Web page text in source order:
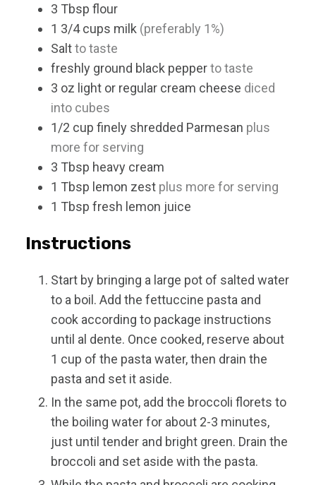
3 Tbsp flour
1 3/4 cups milk (preferably 1%)
Saltto taste
freshly ground black pepperto taste
3 oz light or regular cream cheese diced
into cubes
1/2 cup finely shredded Parmesan plus
more for serving
3 Tbsp heavy cream
1 Tbsp lemon zest plus more for serving
1 Tbsp fresh lemon juice
Instructions
Start by bringing a large pot of salted water
to a boil. Add the fettuccine pasta and
cook according to package instructions
until al dente. Once cooked, reserve about
1 cup of the pasta water, then drain the
pasta and set it aside.
In the same pot, add the broccoli florets to
the boiling water for about 2-3 minutes,
just until tender and bright green. Drain the
broccoli and set aside with the pasta.